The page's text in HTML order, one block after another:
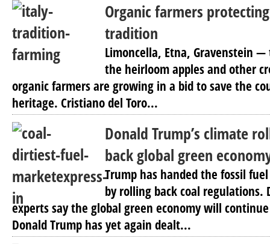
Organic farmers
tradition
Limoncella, Etna, Gravenstein
the heirloom apples and other
organic farmers are growing in a bid to save the
heritage. Cristiano del Toro...
Donald Trump’s climate
back global green
Trump has handed the fossil
by rolling back coal regulations.
experts say the global green economy will
Donald Trump has yet again dealt...